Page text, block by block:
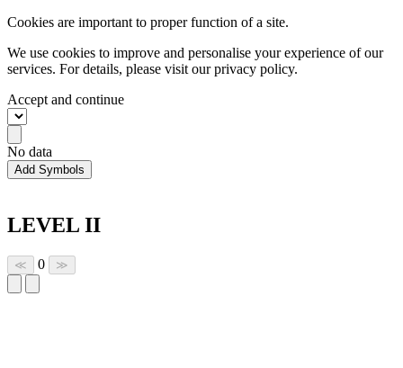
Cookies are important to proper function of a site.
We use cookies to improve and personalise your experience of our
services. For details, please visit ourprivacy policy.
Accept and continue
No data
Add Symbols
LEVEL II
≪ 0 ≫